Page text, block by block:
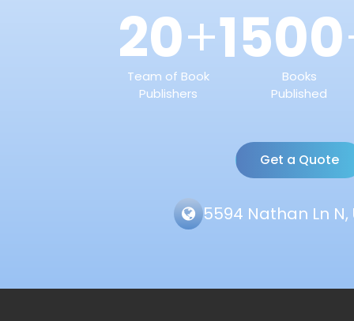
20+
Team of Book
Publishers
1500
Books
Published
Get a Quote
5594 Nathan Ln N,